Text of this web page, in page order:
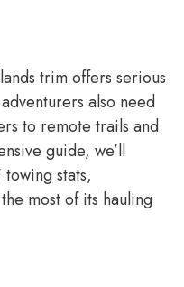
trim offers serious
also need
to remote trails and
guide, we’ll
stats,
most of its hauling